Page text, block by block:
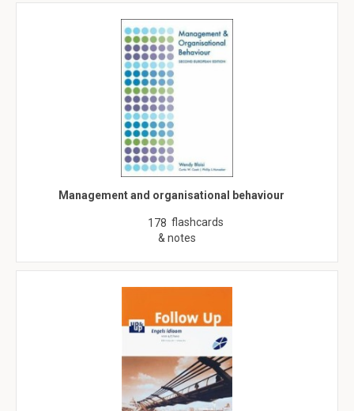
Management and organisational behaviour
178 flashcards
& notes